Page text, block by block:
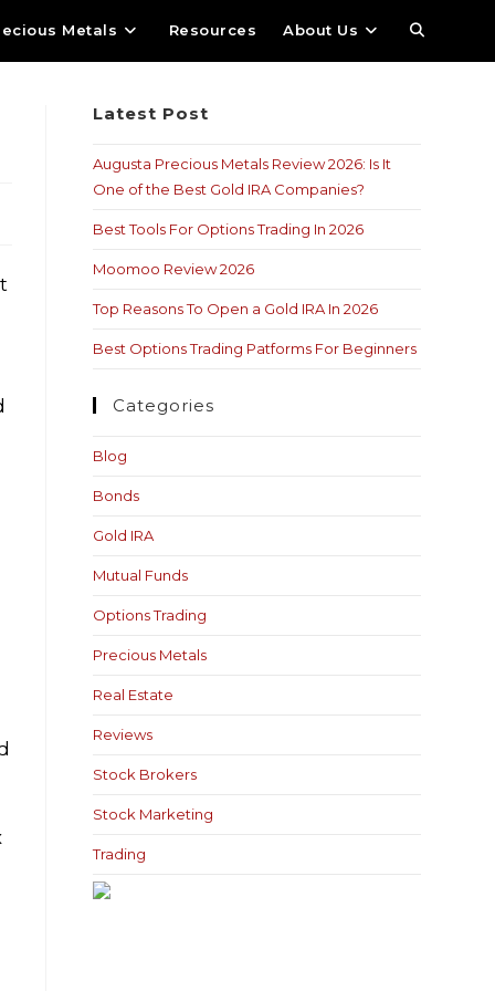
Metals Resources About Us
Latest Post
Augusta Precious Metals Review 2026: Is It
One of the Best Gold IRA Companies?
Best Tools For Options Trading In 2026
Moomoo Review 2026
Top Reasons To Open a Gold IRA In 2026
Best Options Trading Patforms For Beginners
Categories
Blog
Bonds
Gold IRA
Mutual Funds
Options Trading
Precious Metals
Real Estate
Reviews
Stock Brokers
Stock Marketing
Trading